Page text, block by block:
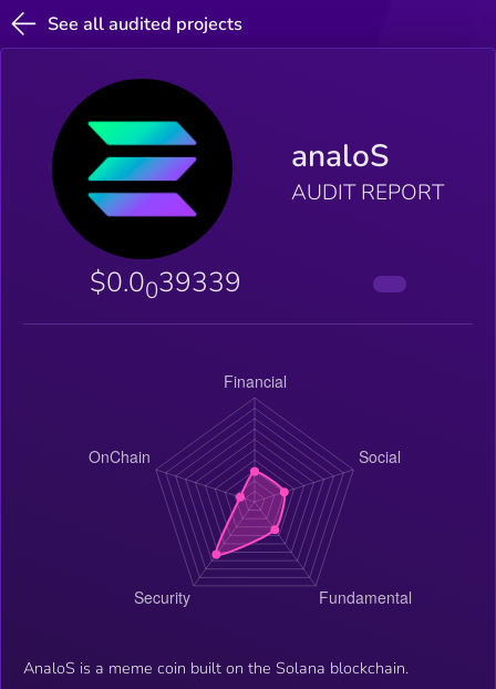
See all audited projects
analoS
AUDIT REPORT
$0.0039339
AnaloS is a meme coin built on the Solana blockchain.